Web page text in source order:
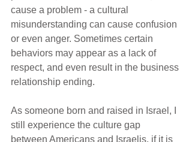
cause a problem - a cultural
misunderstanding can cause confusion
or even anger. Sometimes certain
behaviors may appear as a lack of
respect, and even result in the business
relationship ending.
As someone born and raised in Israel, I
still experience the culture gap
between Americans and Israelis, if it is